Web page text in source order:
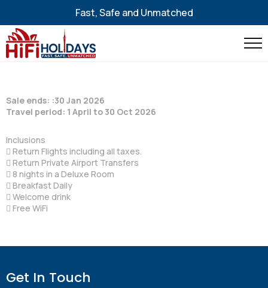
Fast, Safe and Unmatched
Sale ends: :30 Jan 2026
Travel period: 1 April to 30 Oct 2026
Inclusions
 Return Flights including all taxes.
 Return Private Airport Transfers
 8 nights in a Deluxe Room
 Breakfast Daily
 Welcome drink
 Free WiFi
Get In Touch